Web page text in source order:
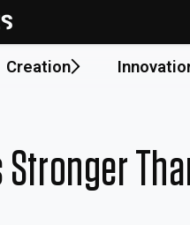
Creation